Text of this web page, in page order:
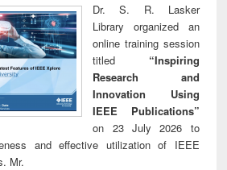
Dr. S. R. Lasker
Library organized an
online training session
titled “Inspiring
Research and
Innovation Using
IEEE Publications”
on 23 July 2026 to
and effective utilization of IEEE
Mr.